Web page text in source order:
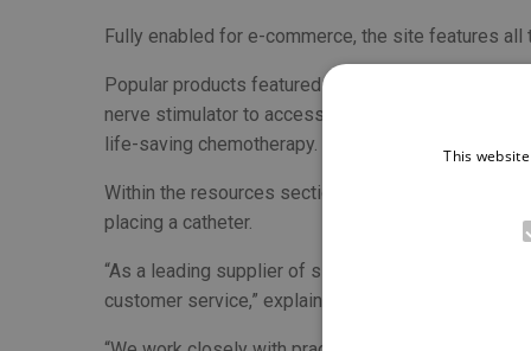
Fully enabled for e-commerce, the site features
Popular products featured on the website include
nerve stimulator to access the patient benefits of
life-saving chemotherapy.
Within the resources section there is clinical
placing a catheter.
“As a leading supplier of single-use veterinary
customer service,” explained Brett Hughes,
This